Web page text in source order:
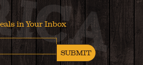
in Your Inbox
SUBMIT